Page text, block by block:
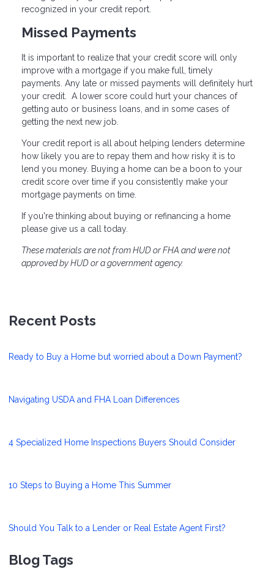
recognized in your credit report.
Missed Payments
It is important to realize that your credit score will only
improve with a mortgage if you make full, timely
payments. Any late or missed payments will definitely hurt
your credit. A lower score could hurt your chances of
getting auto or business loans, and in some cases of
getting the next new job.
Your credit report is all about helping lenders determine
how likely you are to repay them and how risky it is to
lend you money. Buying a home can be a boon to your
credit score over time if you consistently make your
mortgage payments on time.
If you're thinking about buying or refinancing a home
please give us a call today.
These materials are not from HUD or FHA and were not
approved by HUD or a government agency.
Recent Posts
Ready to Buy a Home but worried about a Down Payment?
Navigating USDA and FHA Loan Differences
4 Specialized Home Inspections Buyers Should Consider
10 Steps to Buying a Home This Summer
Should You Talk to a Lender or Real Estate Agent First?
Blog Tags